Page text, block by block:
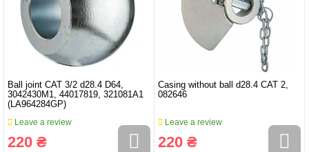
Ball joint CAT 3/2 d28.4 D64,
3042430M1, 44017819, 321081A1
(LA964284GP)
Leave a review
220 ₴
Casing without ball d28.4 CAT 2,
082646
Leave a review
220 ₴